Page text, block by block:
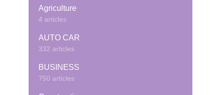
Agriculture
4 articles
AUTO CAR
332 articles
BUSINESS
750 articles